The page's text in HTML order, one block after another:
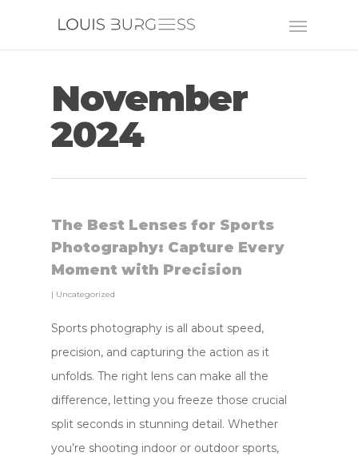
November
2024
The Best Lenses for Sports
Photography: Capture Every
Moment with Precision
| Uncategorized
Sports photography is all about speed,
precision, and capturing the action as it
unfolds. The right lens can make all the
difference, letting you freeze those crucial
split seconds in stunning detail. Whether
you’re shooting indoor or outdoor sports,